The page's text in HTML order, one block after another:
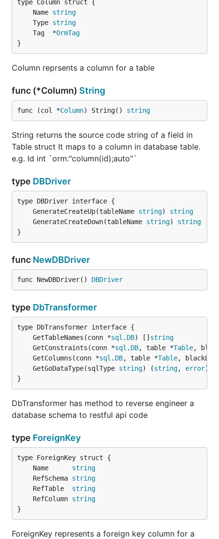
	Name
string
	Type
string
	Tag  *
OrmTag
}
Column reprsents a column for a table
func (*Column) String
func (col *Column) String() string
String returns the source code string of a field in
Table struct It maps to a column in database table.
e.g. Id int `orm:"column(id);auto"`
type DBDriver
	GenerateCreateUp(tableName
string) string
	GenerateCreateDown(tableName
string) string
}
func NewDBDriver
func NewDBDriver() DBDriver
type DbTransformer
	GetTableNames(conn *
sql . DB) [] string
	GetConstraints(conn *
sql . DB, table *Table,
	GetColumns(conn *
sql . DB, table *Table,
	GetGoDataType(sqlType
string) (string, error
}
DbTransformer has method to reverse engineer a
database schema to restful api code
type ForeignKey
	Name
string
	RefSchema
string
	RefTable
string
	RefColumn
string
}
ForeignKey represents a foreign key column for a